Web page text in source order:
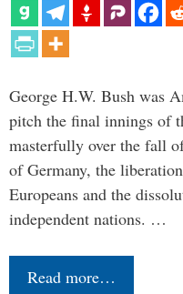
George H.W. Bush was
pitch the final innings of
masterfully over the fall
of Germany, the
Europeans and the
independent nations. …
Read more…